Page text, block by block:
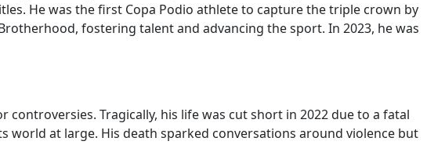
He was the first Copa Podio athlete to capture the triple crown by
fostering talent and advancing the sport. In 2023, he was
Tragically, his life was cut short in 2022 due to a fatal
at large. His death sparked conversations around violence but